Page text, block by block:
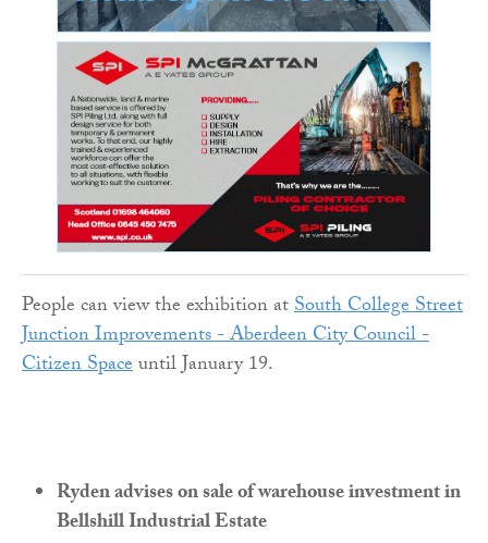
People can view the exhibition atSouth College Street
Junction Improvements - Aberdeen City Council -
Citizen Spaceuntil January 19.
Ryden advises on sale of warehouse investment in
Bellshill Industrial Estate